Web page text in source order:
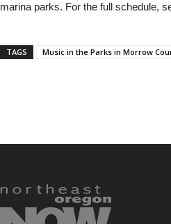
marina parks. For the full schedule,
TAGS Music in the Parks in Morrow